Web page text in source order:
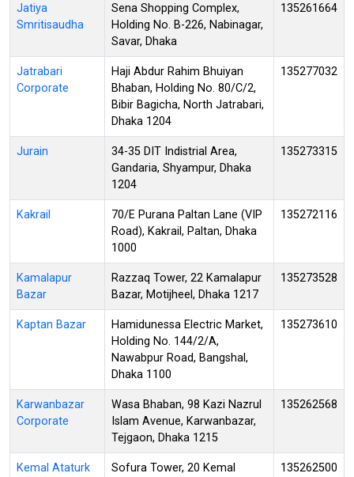
Jatiya
Smritisaudha
Sena Shopping Complex,
Holding No. B-226, Nabinagar,
Savar, Dhaka
135261664
Jatrabari
Corporate
Haji Abdur Rahim Bhuiyan
Bhaban, Holding No. 80/C/2,
Bibir Bagicha, North Jatrabari,
Dhaka 1204
135277032
Jurain
34-35 DIT Indistrial Area,
Gandaria, Shyampur, Dhaka
1204
135273315
Kakrail
70/E Purana Paltan Lane (VIP
Road), Kakrail, Paltan, Dhaka
1000
135272116
Kamalapur
Bazar
Razzaq Tower, 22 Kamalapur
Bazar, Motijheel, Dhaka 1217
135273528
Kaptan Bazar
Hamidunessa Electric Market,
Holding No. 144/2/A,
Nawabpur Road, Bangshal,
Dhaka 1100
135273610
Karwanbazar
Corporate
Wasa Bhaban, 98 Kazi Nazrul
Islam Avenue, Karwanbazar,
Tejgaon, Dhaka 1215
135262568
Kemal Ataturk Sofura Tower, 20 Kemal 135262500